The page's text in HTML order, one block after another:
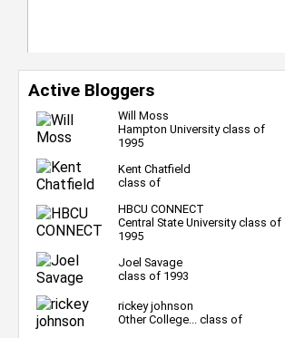
Active Bloggers
Will Moss
Hampton University class of
1995
Kent Chatfield
class of
HBCU CONNECT
Central State University class of
1995
Joel Savage
class of 1993
rickey johnson
Other College... class of